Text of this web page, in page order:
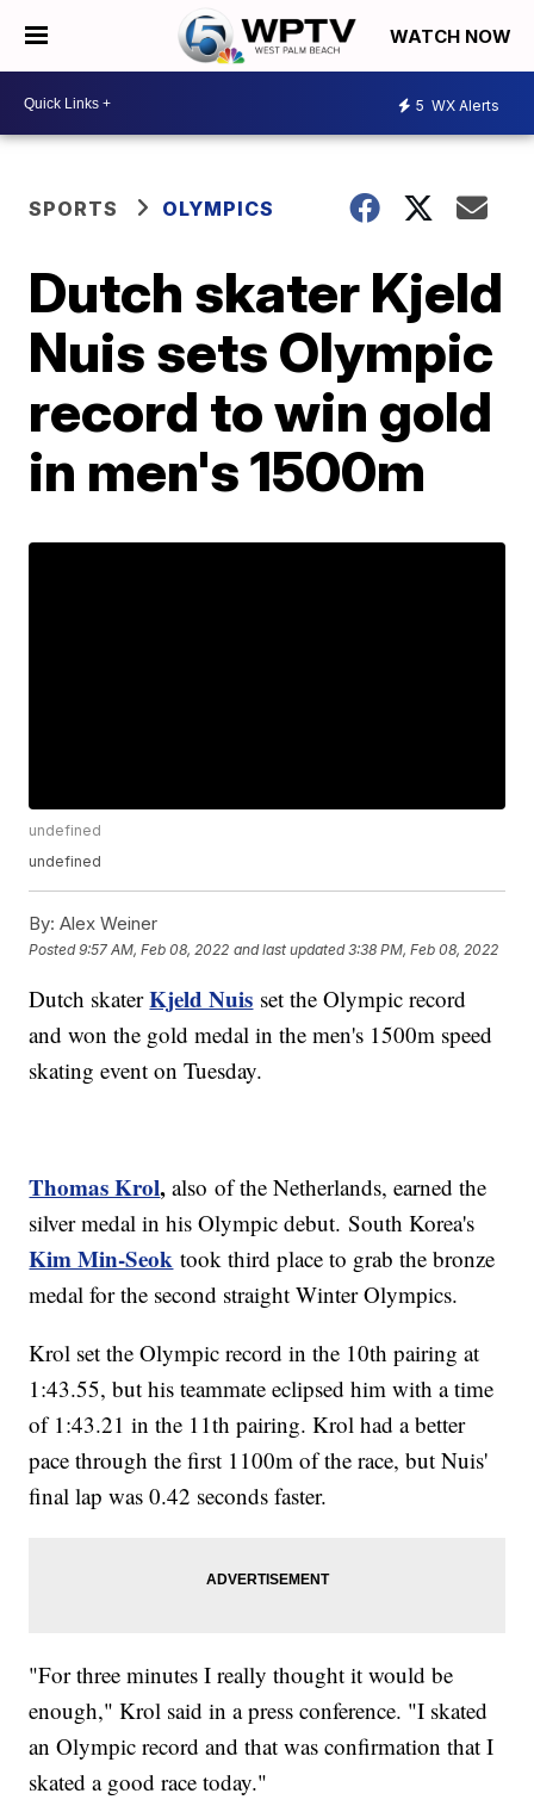
WATCH NOW
5 WX Alerts
SPORTS OLYMPICS
Dutch skater Kjeld
Nuis sets Olympic
record to win gold
in men's 1500m
undefined
undefined
By: Alex Weiner
Posted9:57 AM, Feb 08, 2022 and last updated 3:38 PM, Feb 08, 2022
Dutch skaterKjeld Nuis set the Olympic record
and won the gold medal in the men's 1500m speed
skating event on Tuesday.
Thomas Krol,also of the Netherlands, earned the
silver medal in his Olympic debut. South Korea's
Kim Min-Seok took third place to grab the bronze
medal for the second straight Winter Olympics.
Krol set the Olympic record in the 10th pairing at
1:43.55, but his teammate eclipsed him with a time
of 1:43.21 in the 11th pairing. Krol had a better
pace through the first 1100m of the race, but Nuis'
final lap was 0.42 seconds faster.
"For three minutes I really thought it would be
enough," Krol said in a press conference. "I skated
an Olympic record and that was confirmation that I
skated a good race today."